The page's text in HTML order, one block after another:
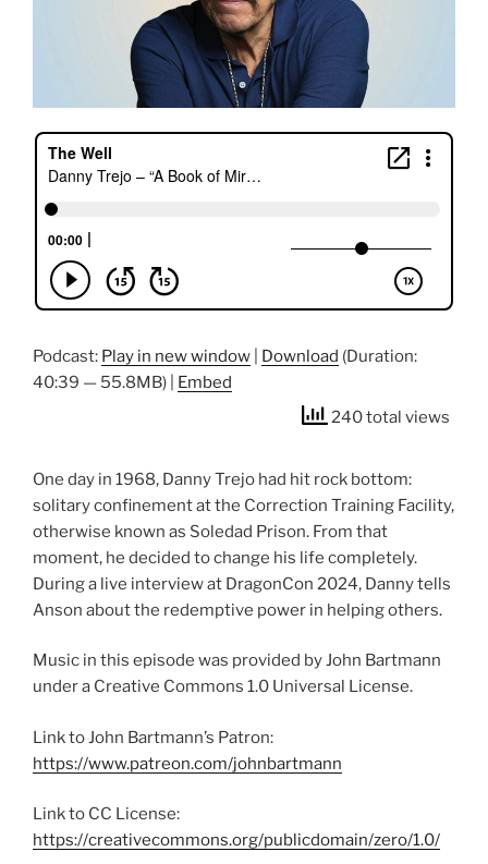
Podcast: Play in new window Download (Duration:
40:39 — 55.8MB) |
Embed
240 total views
One day in 1968, Danny Trejo had hit rock bottom:
solitary confinement at the Correction Training Facility,
otherwise known as Soledad Prison. From that
moment, he decided to change his life completely.
During a live interview at DragonCon 2024, Danny tells
Anson about the redemptive power in helping others.
Music in this episode was provided by John Bartmann
under a Creative Commons 1.0 Universal License.
Link to John Bartmann’s Patron:
https://www.patreon.com/johnbartmann
Link to CC License:
https://creativecommons.org/publicdomain/zero/1.0/